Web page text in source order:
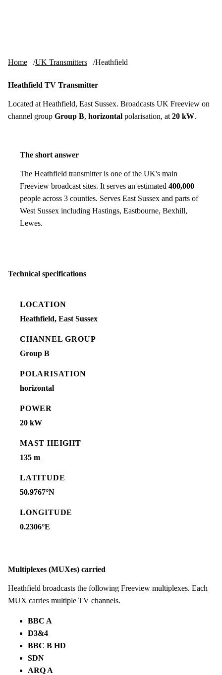
Home UK Transmitters Heathfield
Heathfield TV Transmitter
Located at Heathfield, East Sussex. Broadcasts UK Freeview on
channel group Group B, horizontal polarisation, at 20 kW.
The short answer
The Heathfield transmitter is one of the UK's main
Freeview broadcast sites. It serves an estimated 400,000
people across 3 counties. Serves East Sussex and parts of
West Sussex including Hastings, Eastbourne, Bexhill,
Lewes.
Technical specifications
LOCATION
Heathfield, East Sussex
CHANNEL GROUP
Group B
POLARISATION
horizontal
POWER
20 kW
MAST HEIGHT
135 m
LATITUDE
50.9767°N
LONGITUDE
0.2306°E
Multiplexes (MUXes) carried
Heathfield broadcasts the following Freeview multiplexes. Each
MUX carries multiple TV channels.
BBC A
D3&4
BBC B HD
SDN
ARQ A